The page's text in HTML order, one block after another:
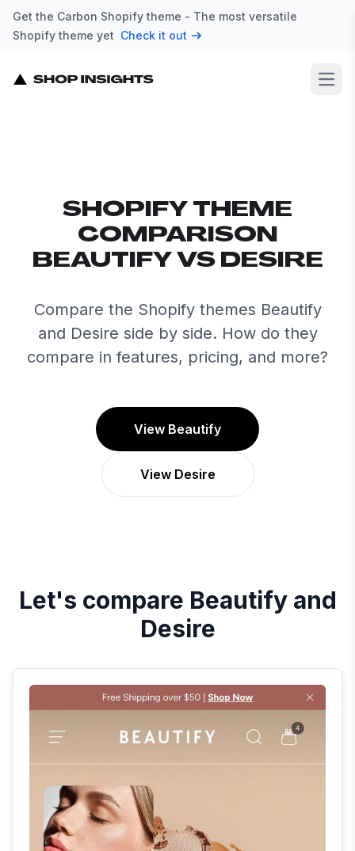
Get the Carbon Shopify theme - The most versatile
Shopify theme yet Check it out
SHOPIFY THEME
COMPARISON
BEAUTIFY VS DESIRE
Compare the Shopify themes Beautify
and Desire side by side. How do they
compare in features, pricing, and more?
View Beautify
View Desire
Let's compare Beautifyand
Desire